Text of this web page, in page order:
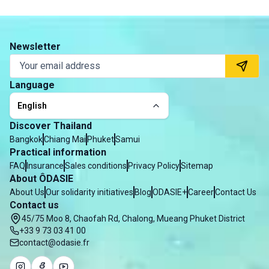
Newsletter
Language
English
Discover Thailand
BangkokChiang Mai PhuketSamui
Practical information
FAQ InsuranceSales conditions Privacy PolicySitemap
About ÔDASIE
About UsOur solidarity initiatives BlogODASIE+CareerContact Us
Contact us
45/75 Moo 8, Chaofah Rd, Chalong, Mueang Phuket District
+33 9 73 03 41 00
contact@odasie.fr